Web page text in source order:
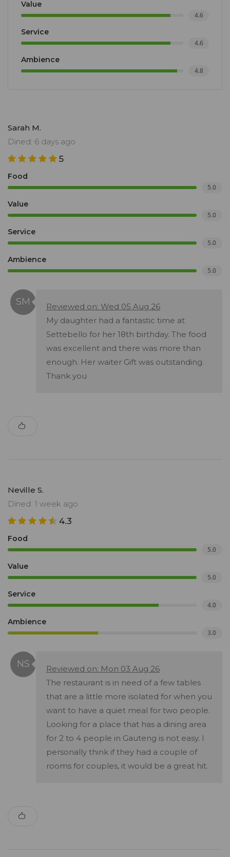
Value
4.6
Service
4.6
Ambience
4.8
Sarah M.
Dined: 6 days ago
5
Food
5.0
Value
5.0
Service
5.0
Ambience
5.0
Reviewed on: Wed 05 Aug 26
My daughter had a fantastic time at
Settebello for her 18th birthday. The food
was excellent and there was more than
enough. Her waiter Gift was outstanding.
Thank you
Neville S.
Dined: 1 week ago
4.3
Food
5.0
Value
5.0
Service
4.0
Ambience
3.0
Reviewed on: Mon 03 Aug 26
The restaurant is in need of a few tables
that are a little more isolated for when you
want to have a quiet meal for two people.
Looking for a place that has a dining area
for 2 to 4 people in Gauteng is not easy. I
personally think if they had a couple of
rooms for couples, it would be a great hit.